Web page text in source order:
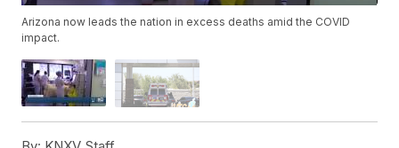
Arizona now leads the nation in excess deaths amid the COVID
impact.